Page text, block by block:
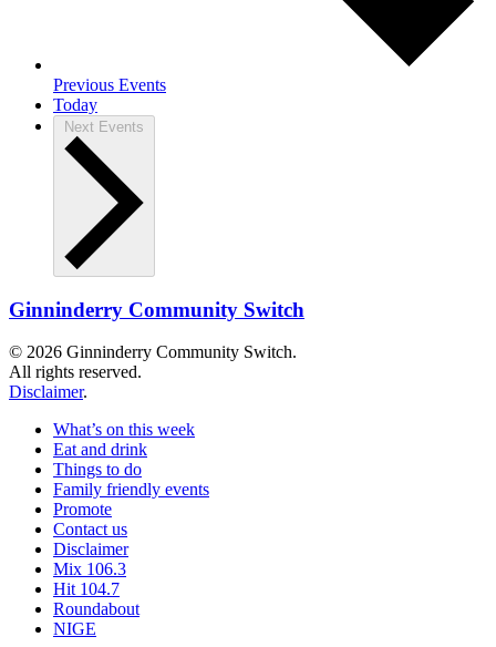
Previous Events
Today
Next Events
Ginninderry Community Switch
© 2026 Ginninderry Community Switch.
All rights reserved.
Disclaimer.
What’s on this week
Eat and drink
Things to do
Family friendly events
Promote
Contact us
Disclaimer
Mix 106.3
Hit 104.7
Roundabout
NIGE